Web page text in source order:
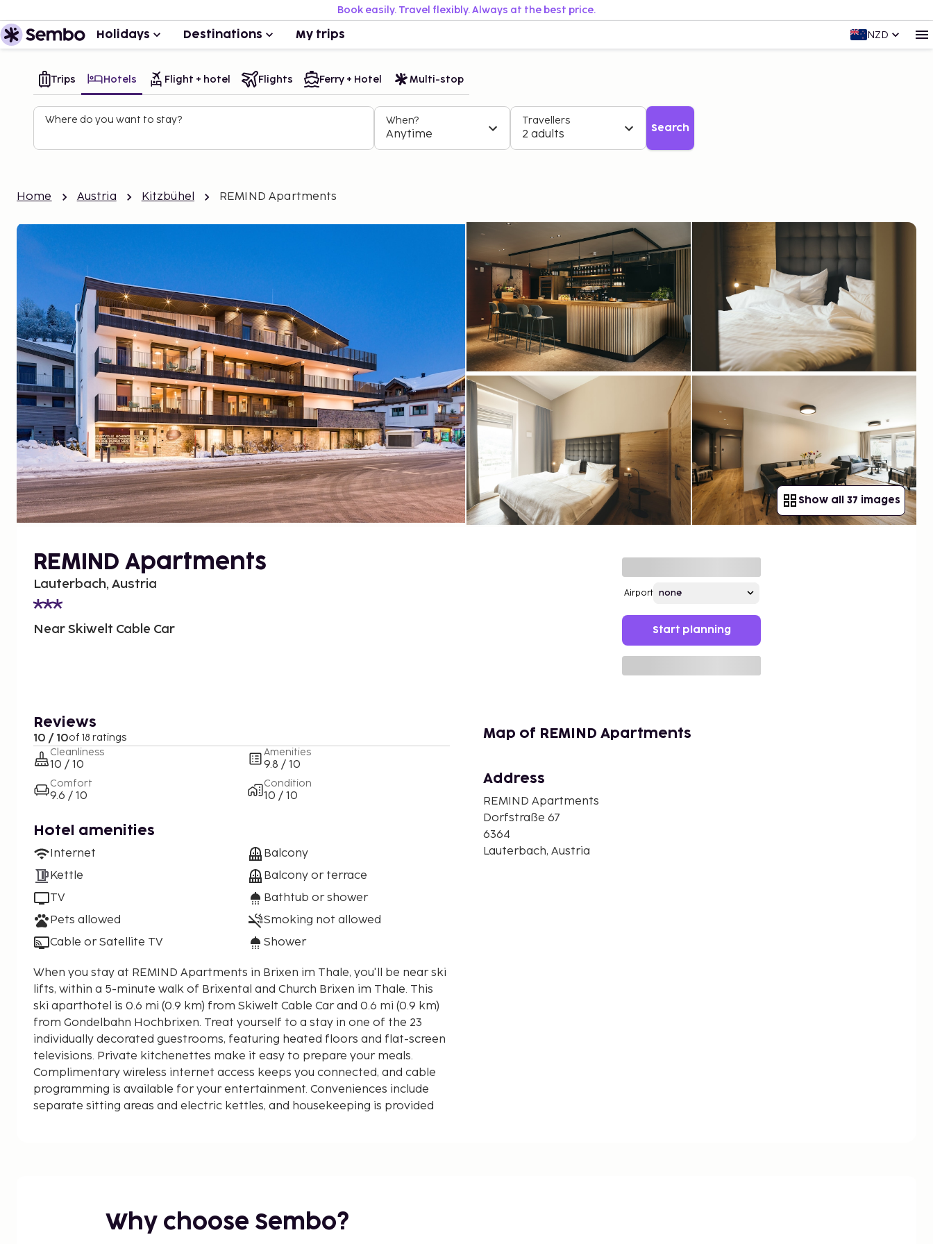
Book easily. Travel flexibly. Always at the best price.
Holidays Destinations My trips NZD
Trips Hotels Flight + hotel Flights Ferry + Hotel Multi-stop
Where do you want to stay? When?
Anytime
Travellers
2 adults Search
Home Austria Kitzbühel REMIND Apartments
Show all 37 images
REMIND Apartments
Lauterbach, Austria
Near Skiwelt Cable Car
Airport
Start planning
Reviews
10 / 10of 18 ratings
Cleanliness
10 / 10
Comfort
9.6 / 10
Amenities
9.8 / 10
Condition
10 / 10
Hotel amenities
Internet
Kettle
TV
Pets allowed
Cable or Satellite TV
Balcony
Balcony or terrace
Bathtub or shower
Smoking not allowed
Shower
When you stay at REMIND Apartments in Brixen im Thale, you'll be near ski
lifts, within a 5-minute walk of Brixental and Church Brixen im Thale. This
ski aparthotel is 0.6 mi (0.9 km) from Skiwelt Cable Car and 0.6 mi (0.9 km)
from Gondelbahn Hochbrixen. Treat yourself to a stay in one of the 23
individually decorated guestrooms, featuring heated floors and flat-screen
televisions. Private kitchenettes make it easy to prepare your meals.
Complimentary wireless internet access keeps you connected, and cable
programming is available for your entertainment. Conveniences include
separate sitting areas and electric kettles, and housekeeping is provided
Brixen Abfahrt - 1.2 km / 0.8 mi
Alpeniglu Village - 3.6 km / 2.2 mi
Map of REMIND Apartments
Address
REMIND Apartments
Dorfstraße 67
6364
Lauterbach, Austria
Why choose Sembo?